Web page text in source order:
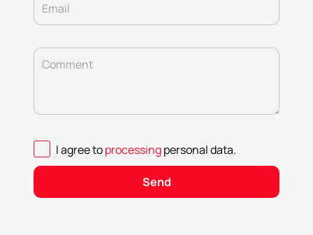
Email
Comment
I agree toprocessingpersonal data.
Send